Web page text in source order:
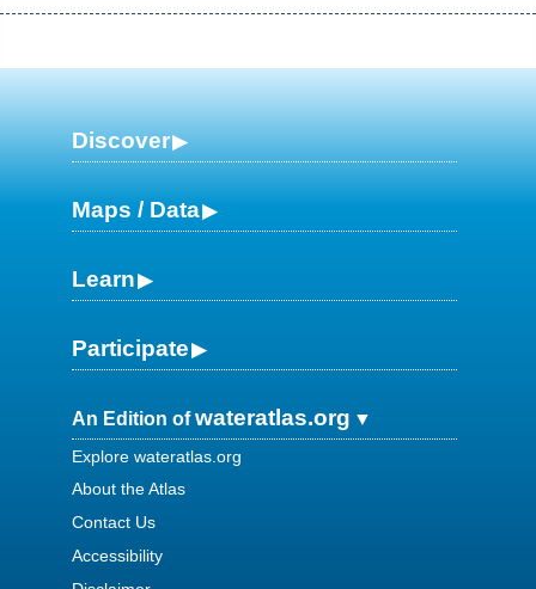
Discover
Maps / Data
Learn
Participate
An Edition ofwateratlas.org
Explore wateratlas.org
About the Atlas
Contact Us
Accessibility